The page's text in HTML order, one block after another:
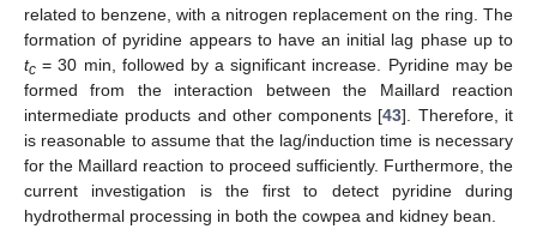
related to benzene, with a nitrogen replacement on the ring. The
formation of pyridine appears to have an initial lag phase up to
tc = 30 min, followed by a significant increase. Pyridine may be
formed from the interaction between the Maillard reaction
intermediate products and other components [43]. Therefore, it
is reasonable to assume that the lag/induction time is necessary
for the Maillard reaction to proceed sufficiently. Furthermore, the
current investigation is the first to detect pyridine during
hydrothermal processing in both the cowpea and kidney bean.